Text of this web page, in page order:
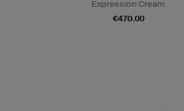
Expression Cream
€470.00